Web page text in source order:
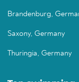
Brandenburg,
Saxony, Germany
Thuringia, Germany